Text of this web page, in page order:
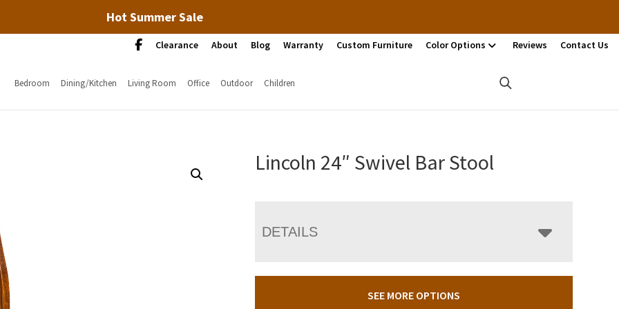
Hot Summer Sale
Clearance About Blog Warranty Custom Furniture Color Options Reviews Contact Us
Bedroom Dining/Kitchen Living Room Office Outdoor Children
Lincoln 24″ Swivel Bar Stool
DETAILS
SEE MORE OPTIONS